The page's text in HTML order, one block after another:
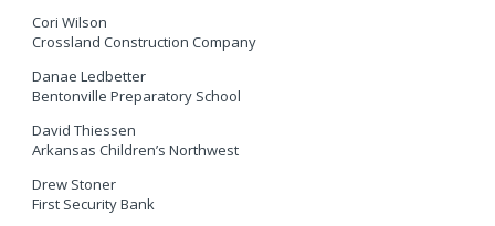
Cori Wilson
Crossland Construction Company
Danae Ledbetter
Bentonville Preparatory School
David Thiessen
Arkansas Children’s Northwest
Drew Stoner
First Security Bank